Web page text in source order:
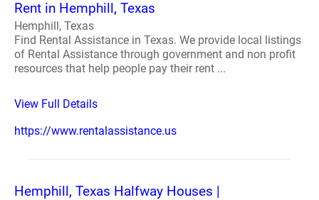
Rent in Hemphill, Texas
Hemphill, Texas
Find Rental Assistance in Texas. We provide local listings
of Rental Assistance through government and non profit
resources that help people pay their rent ...
View Full Details
https://www.rentalassistance.us
Hemphill, Texas Halfway Houses |